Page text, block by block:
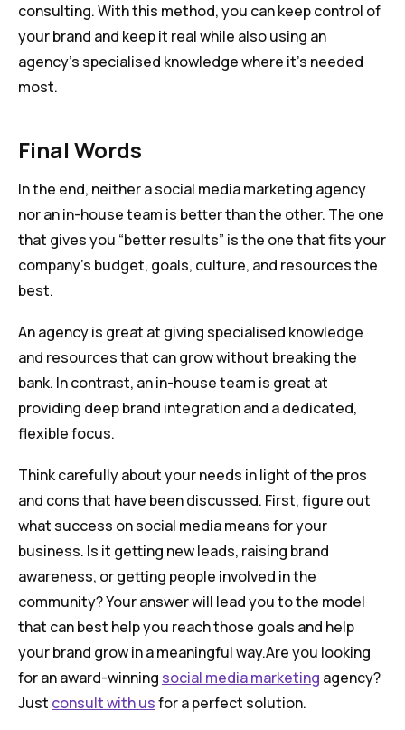
consulting. With this method, you can keep control of
your brand and keep it real while also using an
agency’s specialised knowledge where it’s needed
most.
Final Words
In the end, neither a social media marketing agency
nor an in-house team is better than the other. The one
that gives you “better results” is the one that fits your
company’s budget, goals, culture, and resources the
best.
An agency is great at giving specialised knowledge
and resources that can grow without breaking the
bank. In contrast, an in-house team is great at
providing deep brand integration and a dedicated,
flexible focus.
Think carefully about your needs in light of the pros
and cons that have been discussed. First, figure out
what success on social media means for your
business. Is it getting new leads, raising brand
awareness, or getting people involved in the
community? Your answer will lead you to the model
that can best help you reach those goals and help
your brand grow in a meaningful way.Are you looking
for an award-winning social media marketing agency?
Just consult with usfor a perfect solution.